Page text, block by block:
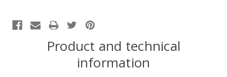
Product and technical
information